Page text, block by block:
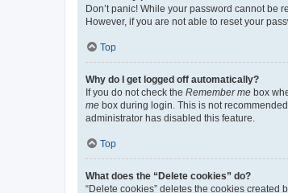
Don’t panic! While your password cannot be
However, if you are not able to reset your
Top
Why do I get logged off automatically?
If you do not check the Remember me box
me box during login. This is not
administrator has disabled this feature.
Top
What does the “Delete cookies” do?
“Delete cookies” deletes the cookies